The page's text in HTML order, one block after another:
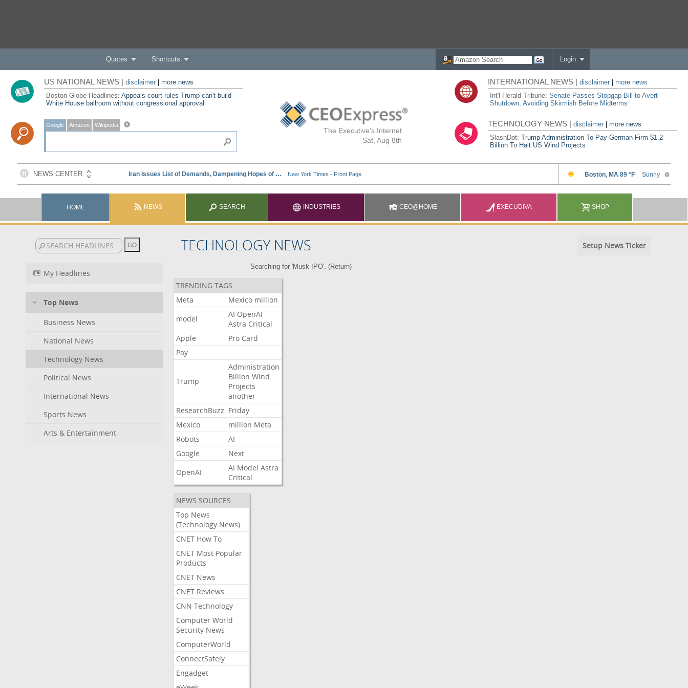
Quotes Shortcuts Login
The Executive's Internet
Sat, Aug 8th
US NATIONAL NEWS | disclaimer| more news
Boston Globe Headlines: Appeals court rules Trump can't build
White House ballroom without congressional approval
Google Amazon Wikipedia
INTERNATIONAL NEWS |disclaimer
more news
Int'l Herald Tribune:Senate Passes Stopgap Bill to Avert
Shutdown, Avoiding Skirmish Before Midterms
TECHNOLOGY NEWS |disclaimer |more news
SlashDot:Trump Administration To Pay German Firm $1.2
Billion To Halt US Wind Projects
HOME NEWS SEARCH INDUSTRIES CEO@HOME EXECUDIVA SHOP
TECHNOLOGY NEWS Setup News Ticker
My Headlines
Top News
Business News
National News
Technology News
Political News
International News
Sports News
Arts & Entertainment
Searching for 'Musk IPO'. (Return)
TRENDING TAGS
Meta
Mexico million
model
AI OpenAI
Astra Critical
Apple
Pro Card
Pay
Trump
Administration
Billion Wind
Projects
another
ResearchBuzz Friday
Mexico
million Meta
Robots
AI
Google
Next
OpenAI
AI Model Astra
Critical
NEWS SOURCES
Top News
(Technology News)
CNET How To
CNET Most Popular
Products
CNET News
CNET Reviews
CNN Technology
Computer World
Security News
ComputerWorld
ConnectSafely
Engadget